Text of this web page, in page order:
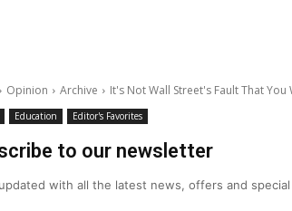
Opinion Archive It's Not Wall Street's Fault That
Education Editor's Favorites
to our newsletter
with all the latest news, offers and